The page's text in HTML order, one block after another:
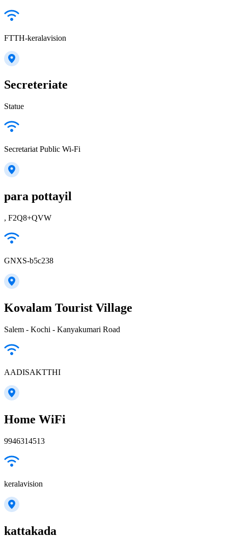
FTTH-keralavision
Secreteriate
Statue
Secretariat Public Wi-Fi
para pottayil
, F2Q8+QVW
GNXS-b5c238
Kovalam Tourist Village
Salem - Kochi - Kanyakumari Road
AADISAKTTHI
Home WiFi
9946314513
keralavision
kattakada